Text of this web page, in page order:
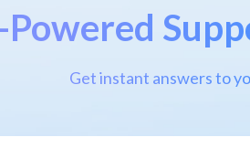
Get instant answers to